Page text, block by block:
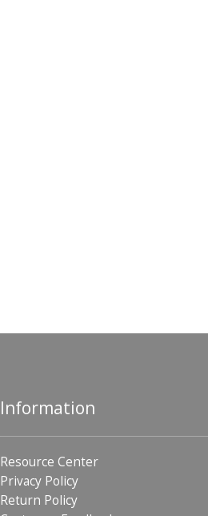
Information
Resource Center
Privacy Policy
Return Policy